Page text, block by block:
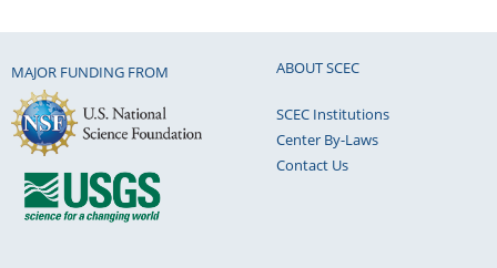
MAJOR FUNDING FROM ABOUT SCEC
SCEC Institutions
Center By-Laws
Contact Us